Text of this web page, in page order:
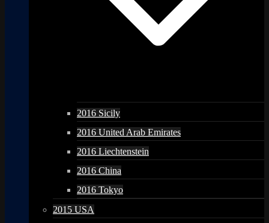
2016 Sicily
2016 United Arab Emirates
2016 Liechtenstein
2016 China
2016 Tokyo
2015 USA